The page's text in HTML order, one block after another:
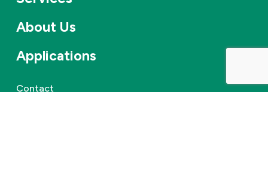
About Us
Applications
Contact